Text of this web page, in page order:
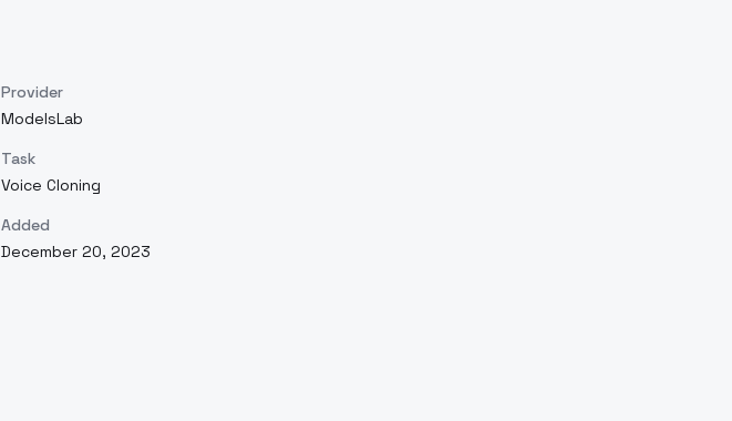
Provider
ModelsLab
Task
Voice Cloning
Added
December 20, 2023